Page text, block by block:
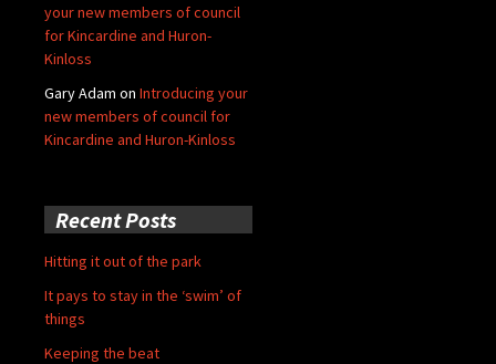
your new members of council
for Kincardine and Huron-
Kinloss
Gary Adam on Introducing your
new members of council for
Kincardine and Huron-Kinloss
Recent Posts
Hitting it out of the park
It pays to stay in the ‘swim’ of
things
Keeping the beat